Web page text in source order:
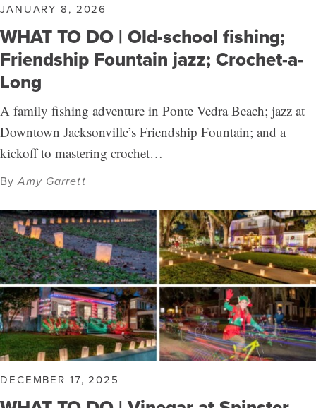
JANUARY 8, 2026
WHAT TO DO | Old-school fishing;
Friendship Fountain jazz; Crochet-a-
Long
A family fishing adventure in Ponte Vedra Beach; jazz at
Downtown Jacksonville’s Friendship Fountain; and a
kickoff to mastering crochet…
ByAmy Garrett
DECEMBER 17, 2025